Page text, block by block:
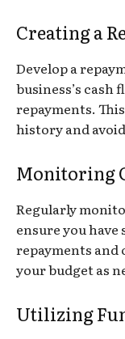
Creating a
Develop a
business’s cash
repayments.
history and
Monitoring
Regularly
ensure you
repayments and
your budget as
Utilizing